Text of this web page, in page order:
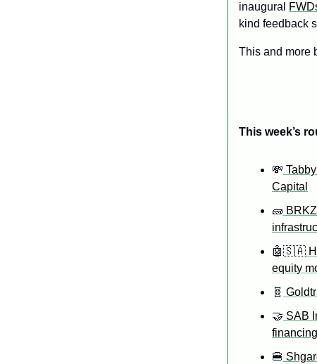
inaugural
kind feedback
This and more
This week’s
💸
Capital
🧱
🤖🇸🇦
equity
🧬
🤝 SAB
🍔